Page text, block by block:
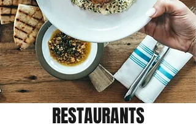
RESTAURANTS